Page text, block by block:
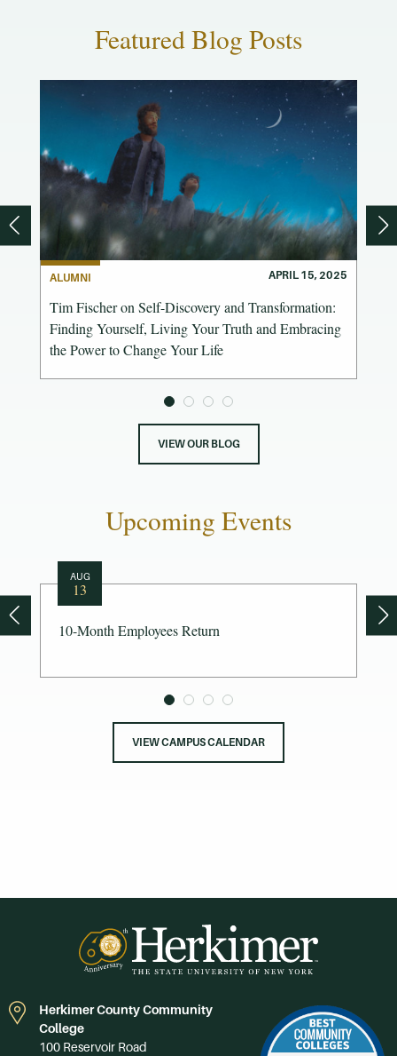
Featured Blog Posts
ALUMNI APRIL 15, 2025
Tim Fischer on Self-Discovery and Transformation:
Finding Yourself, Living Your Truth and Embracing
the Power to Change Your Life
VIEW OUR BLOG
Upcoming Events
AUG
13
10-Month Employees Return
VIEW CAMPUS CALENDAR
Herkimer County Community
College
100 Reservoir Road